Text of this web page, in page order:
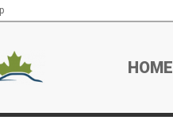
HOME